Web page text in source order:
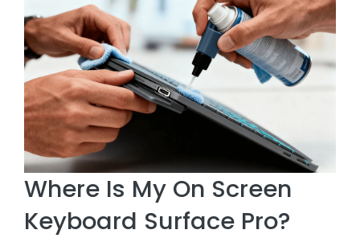
Where Is My On Screen
Keyboard Surface Pro?